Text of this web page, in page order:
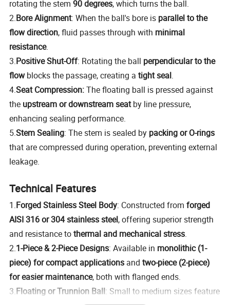
rotating the stem 90 degrees, which turns the ball.
2.Bore Alignment: When the ball's bore is parallel to the
flow direction, fluid passes through with minimal
resistance.
3.Positive Shut-Off: Rotating the ball perpendicular to the
flowblocks the passage, creating atight seal.
4.Seat Compression:The floating ball is pressed against
the upstream or downstream seatby line pressure,
enhancing sealing performance.
5.Stem Sealing: The stem is sealed by packing or O-rings
that are compressed during operation, preventing external
leakage.
Technical Features
1.Forged Stainless Steel Body: Constructed fromforged
AISI 316 or 304 stainless steel, offering superior strength
and resistance tothermal and mechanical stress.
2.1-Piece & 2-Piece Designs: Available in monolithic (1-
piece) for compact applications and two-piece (2-piece)
for easier maintenance, both with flanged ends.
3.Floating or Trunnion Ball: Small to medium sizes feature